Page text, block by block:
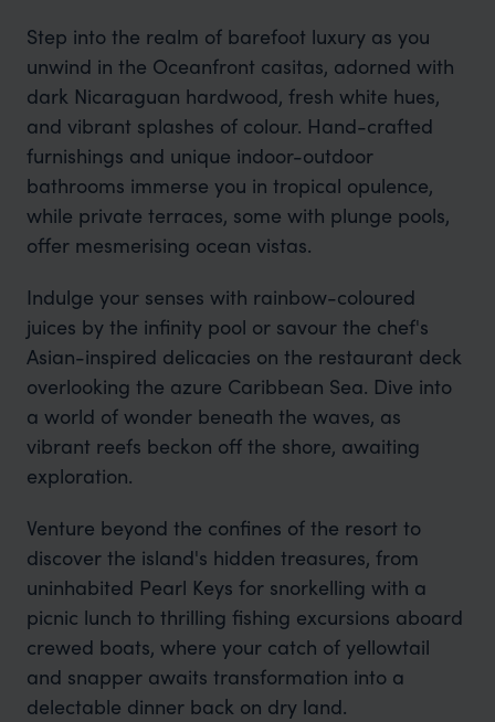
Step into the realm of barefoot luxury as you
unwind in the Oceanfront casitas, adorned with
dark Nicaraguan hardwood, fresh white hues,
and vibrant splashes of colour. Hand-crafted
furnishings and unique indoor-outdoor
bathrooms immerse you in tropical opulence,
while private terraces, some with plunge pools,
offer mesmerising ocean vistas.
Indulge your senses with rainbow-coloured
juices by the infinity pool or savour the chef's
Asian-inspired delicacies on the restaurant deck
overlooking the azure Caribbean Sea. Dive into
a world of wonder beneath the waves, as
vibrant reefs beckon off the shore, awaiting
exploration.
Venture beyond the confines of the resort to
discover the island's hidden treasures, from
uninhabited Pearl Keys for snorkelling with a
picnic lunch to thrilling fishing excursions aboard
crewed boats, where your catch of yellowtail
and snapper awaits transformation into a
delectable dinner back on dry land.